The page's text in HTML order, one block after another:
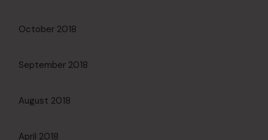
October 2018
September 2018
August 2018
April 2018